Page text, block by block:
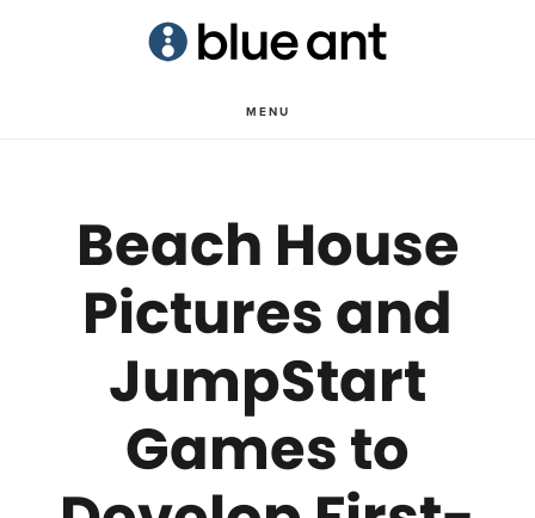
MENU
Beach House
Pictures and
JumpStart
Games to